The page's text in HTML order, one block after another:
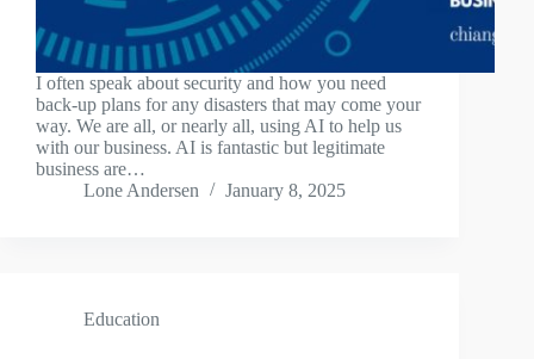
I often speak about security and how you need
back-up plans for any disasters that may come your
way. We are all, or nearly all, using AI to help us
with our business. AI is fantastic but legitimate
business are…
Lone Andersen
January 8, 2025
Education